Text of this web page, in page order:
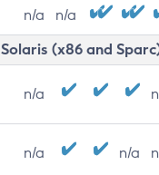
n/a n/a
Solaris (x86 and
n/a
n/a n/a